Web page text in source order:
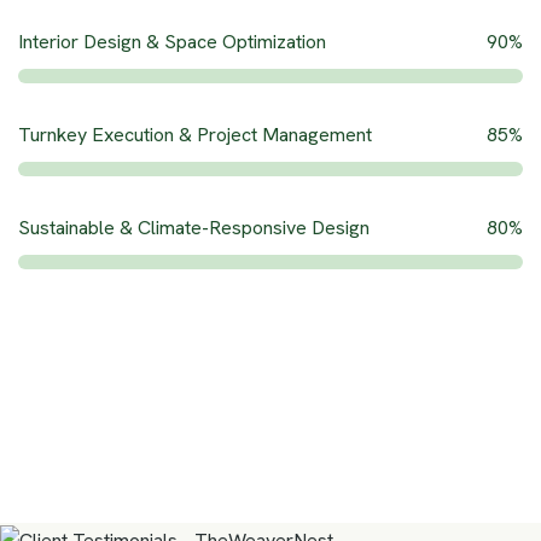
Interior Design & Space Optimization 90%
Turnkey Execution & Project Management 85%
Sustainable & Climate-Responsive Design 80%